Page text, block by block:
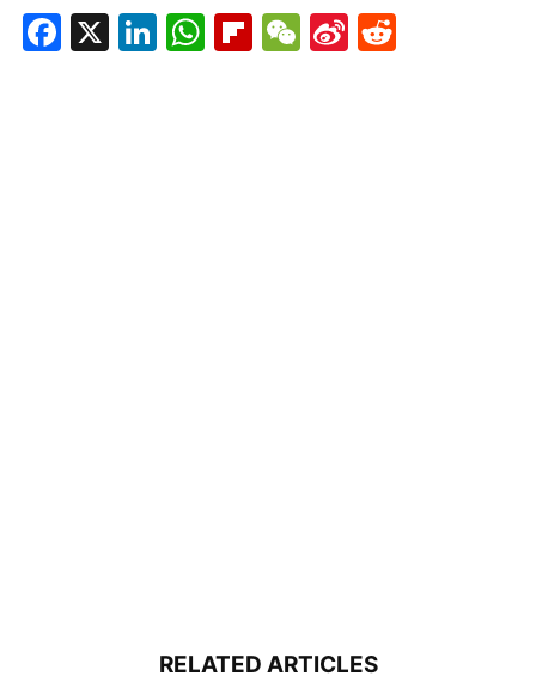
Facebook
X LinkedIn
WhatsApp
Flipboard
WeChat
Sina
RELATED ARTICLES